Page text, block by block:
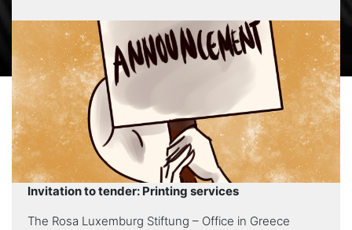
Invitation to tender: Printing services
The Rosa Luxemburg Stiftung – Office in Greece